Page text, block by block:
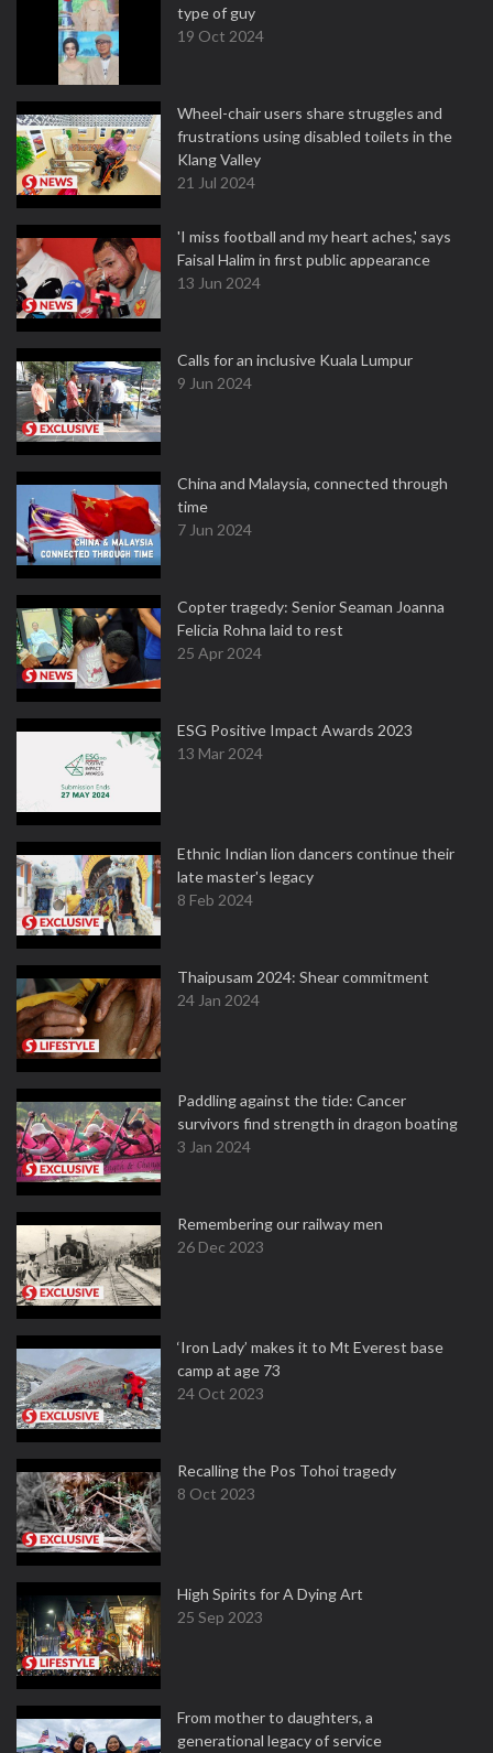
type of guy
19 Oct 2024
Wheel-chair users share struggles and
frustrations using disabled toilets in the
Klang Valley
21 Jul 2024
'I miss football and my heart aches,' says
Faisal Halim in first public appearance
13 Jun 2024
Calls for an inclusive Kuala Lumpur
9 Jun 2024
China and Malaysia, connected through
time
7 Jun 2024
Copter tragedy: Senior Seaman Joanna
Felicia Rohna laid to rest
25 Apr 2024
ESG Positive Impact Awards 2023
13 Mar 2024
Ethnic Indian lion dancers continue their
late master's legacy
8 Feb 2024
Thaipusam 2024: Shear commitment
24 Jan 2024
Paddling against the tide: Cancer
survivors find strength in dragon boating
3 Jan 2024
Remembering our railway men
26 Dec 2023
‘Iron Lady’ makes it to Mt Everest base
camp at age 73
24 Oct 2023
Recalling the Pos Tohoi tragedy
8 Oct 2023
High Spirits for A Dying Art
25 Sep 2023
From mother to daughters, a
generational legacy of service